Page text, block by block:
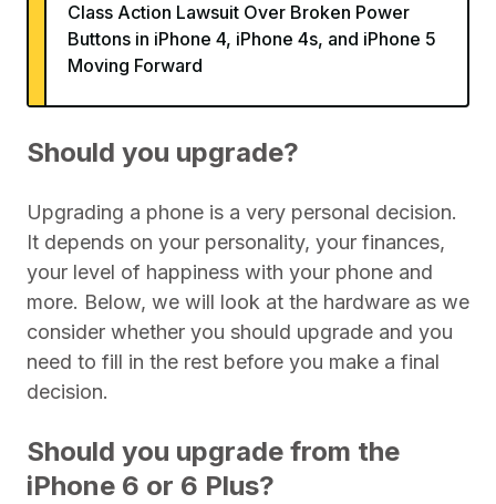
Class Action Lawsuit Over Broken Power
Buttons in iPhone 4, iPhone 4s, and iPhone 5
Moving Forward
Should you upgrade?
Upgrading a phone is a very personal decision.
It depends on your personality, your finances,
your level of happiness with your phone and
more. Below, we will look at the hardware as we
consider whether you should upgrade and you
need to fill in the rest before you make a final
decision.
Should you upgrade from the
iPhone 6 or 6 Plus?